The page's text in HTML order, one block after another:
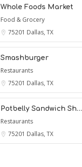
Whole Foods Market
Food & Grocery
75201 Dallas, TX
Smashburger
Restaurants
75201 Dallas, TX
Potbelly Sandwich Sh…
Restaurants
75201 Dallas, TX